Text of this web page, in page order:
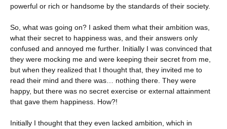
powerful or rich or handsome by the standards of their society.
So, what was going on? I asked them what their ambition was,
what their secret to happiness was, and their answers only
confused and annoyed me further. Initially I was convinced that
they were mocking me and were keeping their secret from me,
but when they realized that I thought that, they invited me to
read their mind and there was… nothing there. They were
happy, but there was no secret exercise or external attainment
that gave them happiness. How?!
Initially I thought that they even lacked ambition, which in